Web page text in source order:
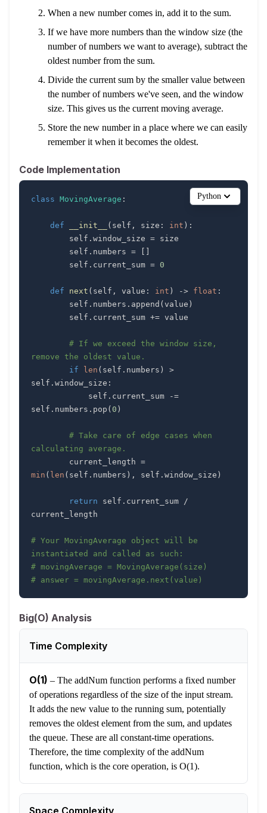
When a new number comes in, add it to the sum.
If we have more numbers than the window size (the
number of numbers we want to average), subtract the
oldest number from the sum.
Divide the current sum by the smaller value between
the number of numbers we've seen, and the window
size. This gives us the current moving average.
Store the new number in a place where we can easily
remember it when it becomes the oldest.
Code Implementation
class MovingAverage :
def __init__ ( self , size : int ) :
        self
. window_size =
        self
. numbers =
        self
. current_sum = 0
def next ( self , value : int ) -> float :
        self
. numbers . append ( value )
        self
. current_sum +=
# If we exceed the window size,
remove the oldest value.
if
len ( self . numbers )
>
self . window_size :
            self
. current_sum
-=
self . numbers . pop ( 0 )
# Take care of edge cases when
calculating average.
        current_length
=
min ( len ( self . numbers ) , self . window_size )
return self . current_sum
/
# Your MovingAverage object will be
instantiated and called as such:
# movingAverage = MovingAverage(size)
# answer = movingAverage.next(value)
Python
Big(O) Analysis
Time Complexity
O(1) – The addNum function performs a fixed number
of operations regardless of the size of the input stream.
It adds the new value to the running sum, potentially
removes the oldest element from the sum, and updates
the queue. These are all constant-time operations.
Therefore, the time complexity of the addNum
function, which is the core operation, is O(1).